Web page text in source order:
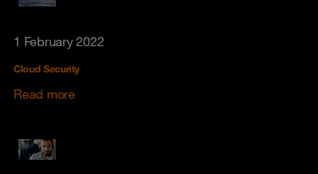
1 February 2022
Cloud Security
Read more